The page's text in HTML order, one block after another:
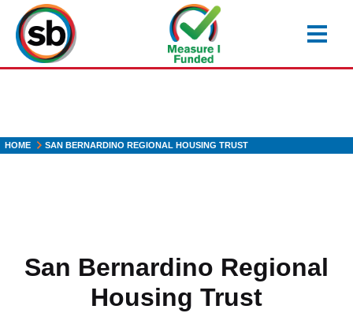
main
content
HOME SAN BERNARDINO REGIONAL HOUSING TRUST
San Bernardino Regional
Housing Trust